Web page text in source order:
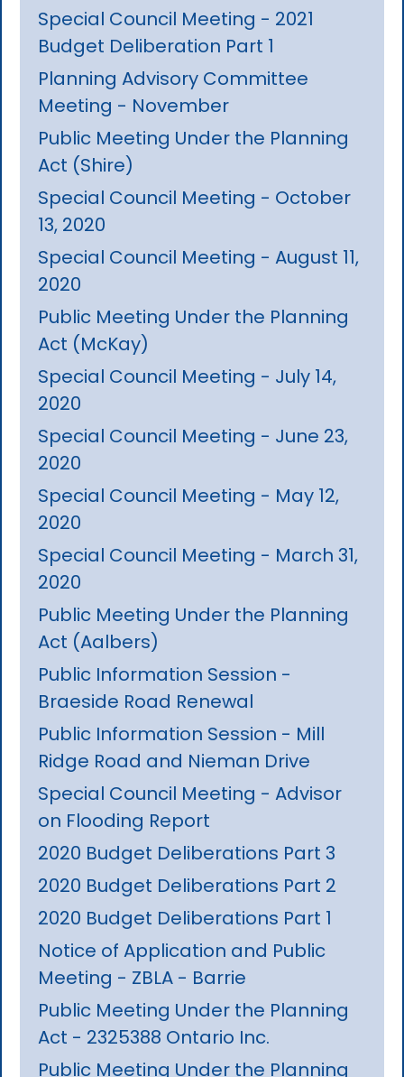
Special Council Meeting - 2021
Budget Deliberation Part 1
Planning Advisory Committee
Meeting - November
Public Meeting Under the Planning
Act (Shire)
Special Council Meeting - October
13, 2020
Special Council Meeting - August 11,
2020
Public Meeting Under the Planning
Act (McKay)
Special Council Meeting - July 14,
2020
Special Council Meeting - June 23,
2020
Special Council Meeting - May 12,
2020
Special Council Meeting - March 31,
2020
Public Meeting Under the Planning
Act (Aalbers)
Public Information Session -
Braeside Road Renewal
Public Information Session - Mill
Ridge Road and Nieman Drive
Special Council Meeting - Advisor
on Flooding Report
2020 Budget Deliberations Part 3
2020 Budget Deliberations Part 2
2020 Budget Deliberations Part 1
Notice of Application and Public
Meeting - ZBLA - Barrie
Public Meeting Under the Planning
Act - 2325388 Ontario Inc.
Public Meeting Under the Planning